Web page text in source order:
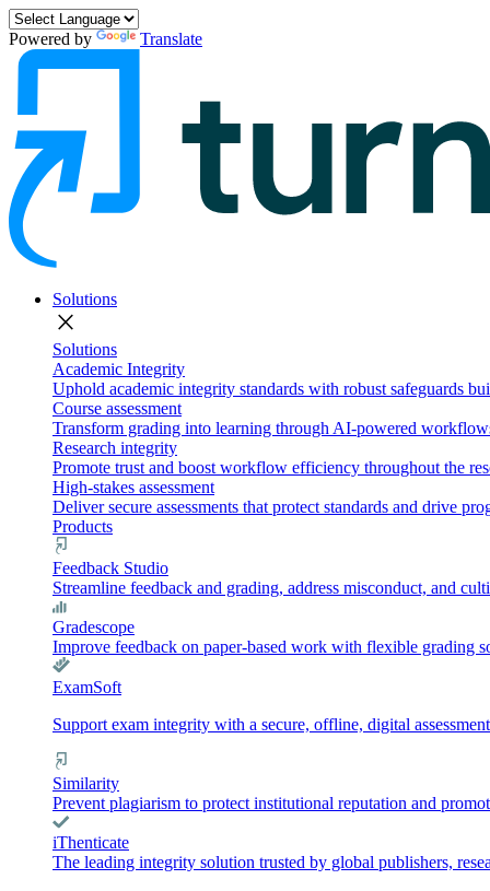
Powered by Translate
Solutions
close
Solutions
Academic Integrity
Uphold academic integrity standards with robust safeguards
Course assessment
Transform grading into learning through AI-powered
Research integrity
Promote trust and boost workflow efficiency throughout the
High-stakes assessment
Deliver secure assessments that protect standards and drive
Products
Feedback Studio
Streamline feedback and grading, address misconduct, and
Gradescope
Improve feedback on paper-based work with flexible grading
ExamSoft
Support exam integrity with a secure, offline, digital
Similarity
Prevent plagiarism to protect institutional reputation and
iThenticate
The leading integrity solution trusted by global publishers,